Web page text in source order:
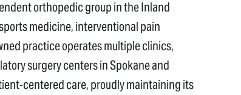
orthopedic group in the Inland
medicine, interventional pain
practice operates multiple clinics,
surgery centers in Spokane and
centered care, proudly maintaining its